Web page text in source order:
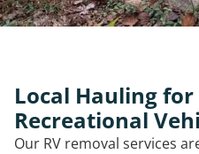
Local Hauling
Recreational
Our RV removal services